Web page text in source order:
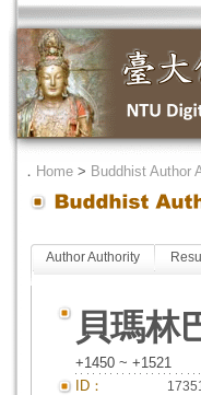
． Home > Buddhist Author
Author Authority
貝瑪林
+1450 ~ +1521
ID：